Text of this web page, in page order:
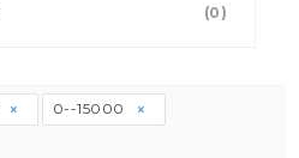
(0)
0--15000